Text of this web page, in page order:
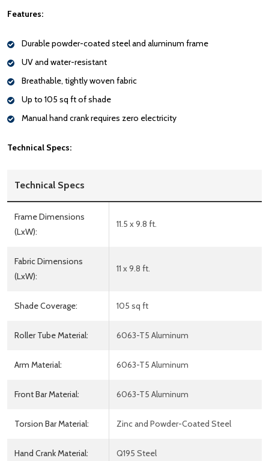
Features:
Durable powder-coated steel and aluminum frame
UV and water-resistant
Breathable, tightly woven fabric
Up to 105 sq ft of shade
Manual hand crank requires zero electricity
Technical Specs:
Technical Specs
Frame Dimensions
(LxW):
11.5 x 9.8 ft.
Fabric Dimensions
(LxW):
11 x 9.8 ft.
Shade Coverage: 105 sq ft
Roller Tube Material: 6063-T5 Aluminum
Arm Material: 6063-T5 Aluminum
Front Bar Material: 6063-T5 Aluminum
Torsion Bar Material: Zinc and Powder-Coated Steel
Hand Crank Material: Q195 Steel